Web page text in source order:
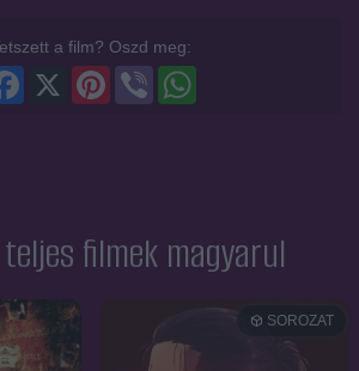
a film? Oszd meg:
Viber
Pinterest
Facebook
filmek magyarul
SOROZAT